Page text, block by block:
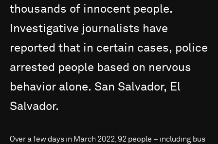
thousands of innocent people.
Investigative journalists have
reported that in certain cases, police
arrested people based on nervous
behavior alone. San Salvador, El
Salvador.
Over a few days in March 2022, 92 people – including bus